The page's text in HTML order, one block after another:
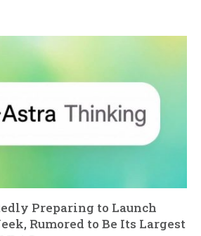
Preparing to Launch
Rumored to Be Its Largest